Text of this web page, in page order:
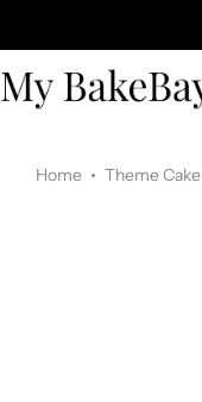
Home Theme Cake